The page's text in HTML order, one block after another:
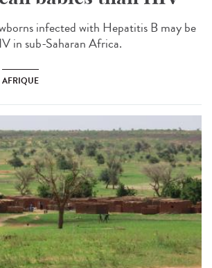
infected with Hepatitis B may be
in sub-Saharan Africa.
AFRIQUE